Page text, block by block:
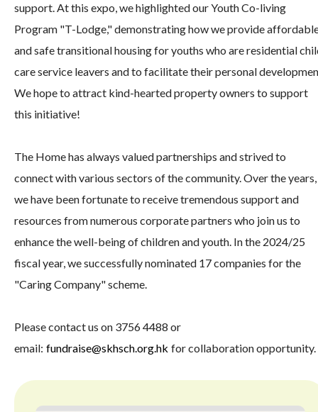
support. At this expo, we highlighted our Youth Co-living
Program "T-Lodge," demonstrating how we provide
and safe transitional housing for youths who are residential
care service leavers and to facilitate their personal
We hope to attract kind-hearted property owners to support
this initiative!
The Home has always valued partnerships and strived to
connect with various sectors of the community. Over the years,
we have been fortunate to receive tremendous support and
resources from numerous corporate partners who join us to
enhance the well-being of children and youth. In the 2024/25
fiscal year, we successfully nominated 17 companies for the
"Caring Company" scheme.
Please contact us on 3756 4488 or
email: fundraise@skhsch.org.hk for collaboration opportunity.